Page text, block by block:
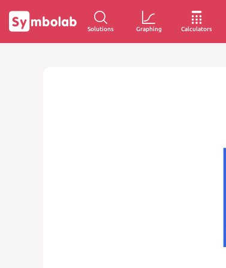
Solutions Graphing Calculators